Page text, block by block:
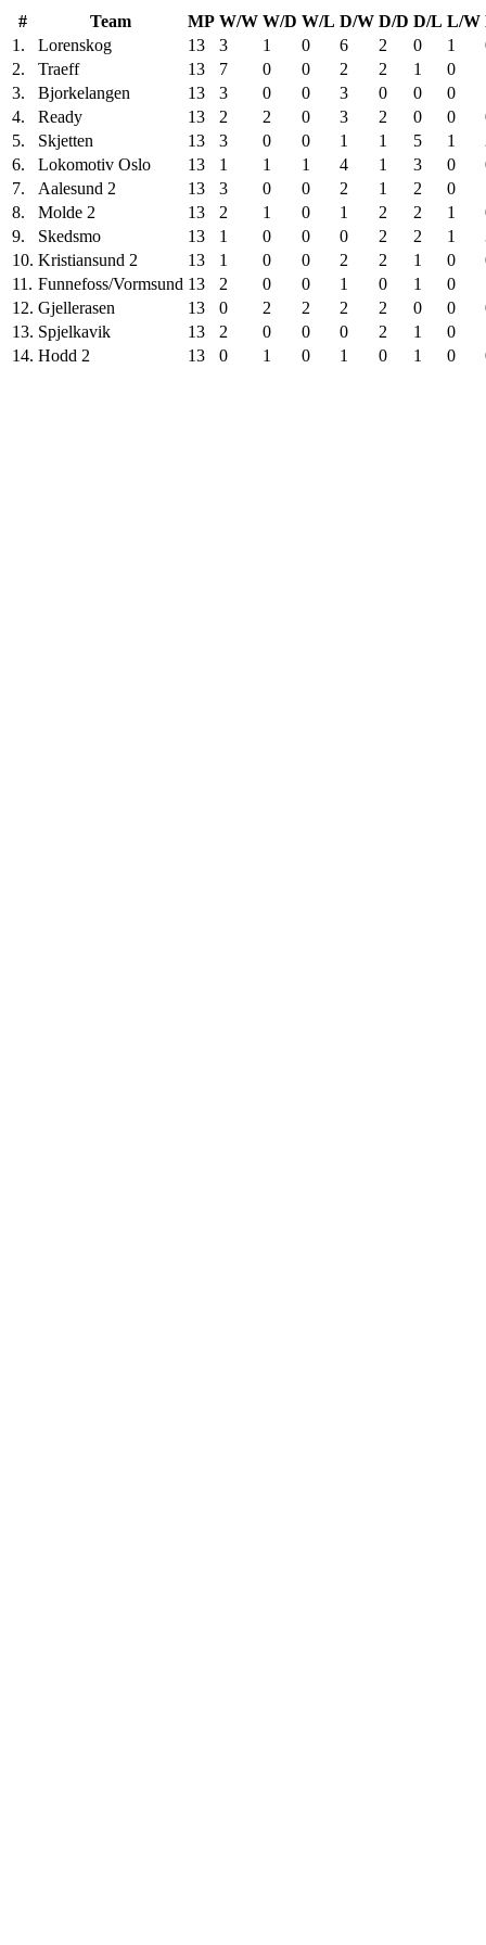
# Team MP W/W W/D W/L D/W D/D D/L L/W
1.
Lorenskog 13 3 1 0 6 2 0 1
2.
Traeff 13 7 0 0 2 2 1 0
3.
Bjorkelangen 13 3 0 0 3 0 0 0
4.
Ready 13 2 2 0 3 2 0 0
5.
Skjetten 13 3 0 0 1 1 5 1
6.
Lokomotiv Oslo 13 1 1 1 4 1 3 0
7.
Aalesund 2 13 3 0 0 2 1 2 0
8.
Molde 2 13 2 1 0 1 2 2 1
9.
Skedsmo 13 1 0 0 0 2 2 1
10. Kristiansund 2 13 1 0 0 2 2 1 0
11. Funnefoss/Vormsund 13 2 0 0 1 0 1 0
12. Gjellerasen 13 0 2 2 2 2 0 0
13. Spjelkavik 13 2 0 0 0 2 1 0
14. Hodd 2 13 0 1 0 1 0 1 0